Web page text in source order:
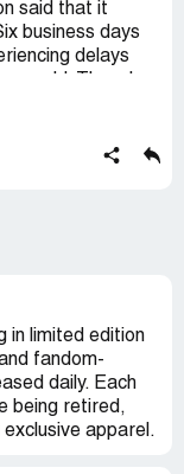
said that it
business days
delays
spell out an
to let it go,
longer.
email
a support
ticket, and 2.5
but I have not
on Facebook
in limited edition
fandom-
daily. Each
being retired,
apparel.